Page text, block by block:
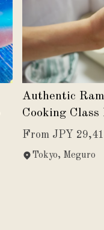
Authentic
Cooking Class
Tokyo
From JPY
Tokyo, Meguro